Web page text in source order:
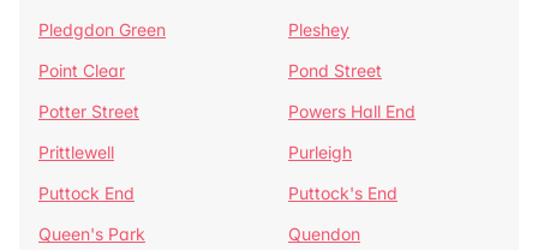
Pledgdon Green
Pleshey
Point Clear
Pond Street
Potter Street
Powers Hall End
Prittlewell
Purleigh
Puttock End
Puttock's End
Queen's Park
Quendon